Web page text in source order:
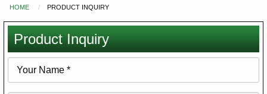
You
are
here
HOME PRODUCT INQUIRY
Product Inquiry
Your